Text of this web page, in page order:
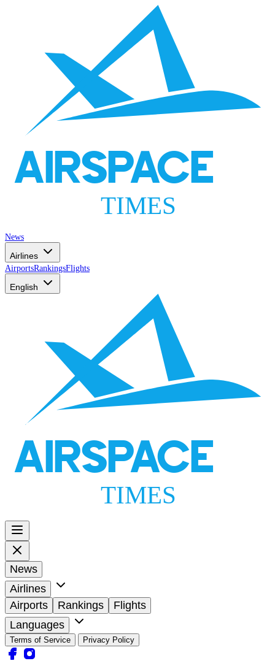
AIRSPACE
TIMES
News
Airlines
AirportsRankingsFlights
English
AIRSPACE
TIMES
News
Airlines
Airports
Rankings
Flights
Languages
Terms of Service Privacy Policy